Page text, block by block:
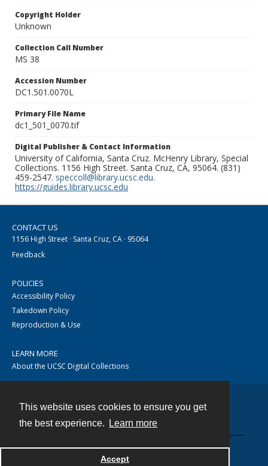
This website uses cookies to ensure you get
the best experience.
Learn more
Accept
Copyright Holder
Unknown
Collection Call Number
MS 38
Accession Number
DC1.501.0070L
Primary File Name
dc1_501_0070.tif
Digital Publisher & Contact Information
University of California, Santa Cruz. McHenry Library, Special
Collections. 1156 High Street. Santa Cruz, CA, 95064. (831)
459-2547. speccoll@library.ucsc.edu.
https://guides.library.ucsc.edu
CONTACT US
1156 High Street · Santa Cruz, CA · 95064
Feedback
POLICIES
Accessibility Policy
Takedown Policy
Reproduction & Use
LEARN MORE
About the UCSC Digital Collections
Powered by